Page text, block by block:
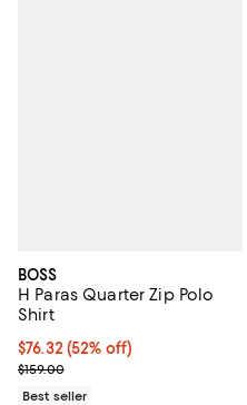
BOSS
H Paras Quarter Zip Polo
Shirt
$76.32; 52% off; undefined;
$76.32 (52% off)
Current sale price $95.40;
$159.00
Best seller